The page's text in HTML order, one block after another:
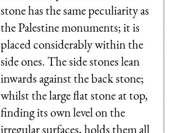
stone has the same peculiarity as
the Palestine monuments; it is
placed considerably within the
side ones. The side stones lean
inwards against the back stone;
whilst the large flat stone at top,
finding its own level on the
irregular surfaces, holds them all